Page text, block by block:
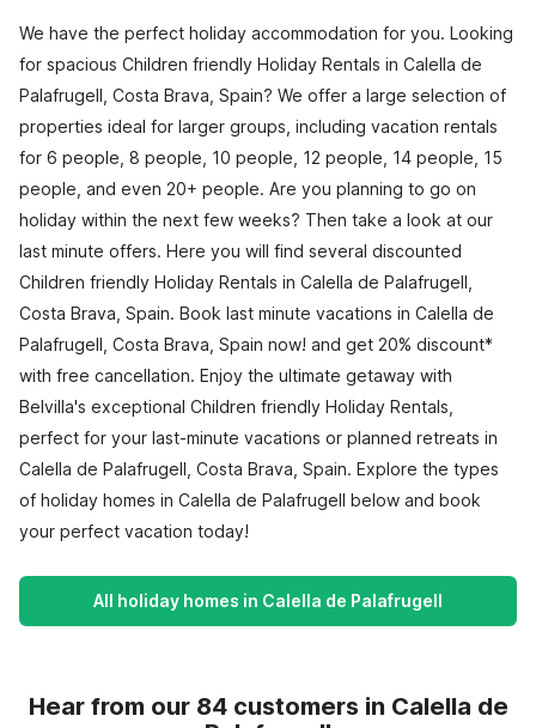
We have the perfect holiday accommodation for you. Looking
for spacious Children friendly Holiday Rentals in Calella de
Palafrugell, Costa Brava, Spain? We offer a large selection of
properties ideal for larger groups, including vacation rentals
for 6 people, 8 people, 10 people, 12 people, 14 people, 15
people, and even 20+ people. Are you planning to go on
holiday within the next few weeks? Then take a look at our
last minute offers. Here you will find several discounted
Children friendly Holiday Rentals in Calella de Palafrugell,
Costa Brava, Spain. Book last minute vacations in Calella de
Palafrugell, Costa Brava, Spain now! and get 20% discount*
with free cancellation. Enjoy the ultimate getaway with
Belvilla's exceptional Children friendly Holiday Rentals,
perfect for your last-minute vacations or planned retreats in
Calella de Palafrugell, Costa Brava, Spain. Explore the types
of holiday homes in Calella de Palafrugell below and book
your perfect vacation today!
All holiday homes in Calella de Palafrugell
Hear from our 84 customers in Calella de